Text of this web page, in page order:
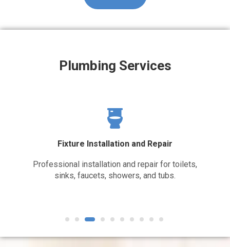
Plumbing Services
Fixture Installation and Repair
Professional installation and repair for toilets,
sinks, faucets, showers, and tubs.
1 2 3 4 5 6 7 8 9 10